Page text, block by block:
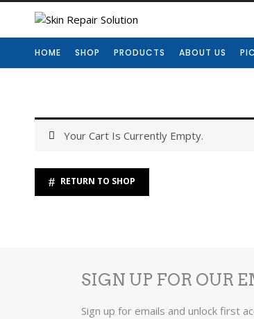
HOME SHOP PRODUCTS ABOUT US
Your Cart Is Currently Empty.
RETURN TO SHOP
SIGN UP FOR OUR
Sign up for emails and unlock first